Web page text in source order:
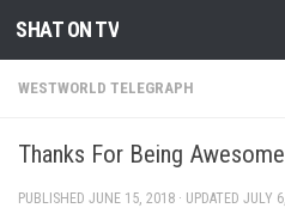
Skip to content
SHAT ON TV
WESTWORLD TELEGRAPH
Thanks For Being
PUBLISHED JUNE 15, 2018 · UPDATED JULY